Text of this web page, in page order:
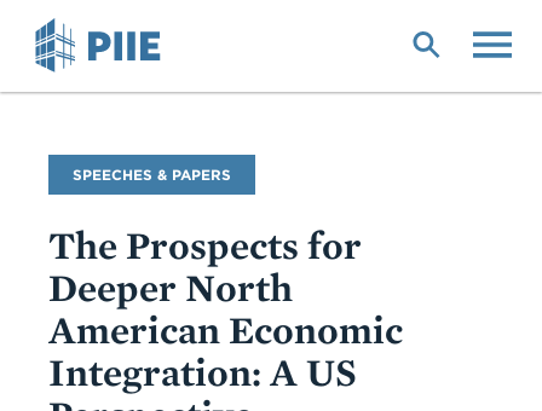
Commentary
Type
SPEECHES & PAPERS
The Prospects for
Deeper North
American Economic
Integration: A US